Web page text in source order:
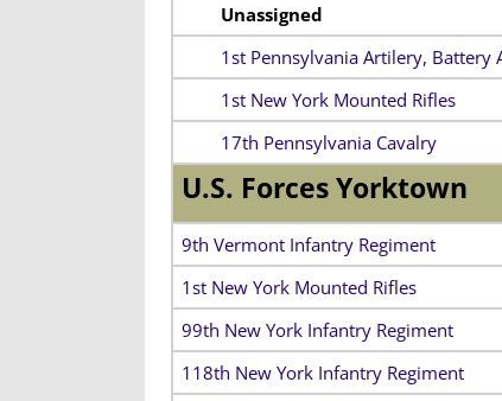
Unassigned
1st Pennsylvania Artilery, Battery
1st New York Mounted Rifles
17th Pennsylvania Cavalry
U.S. Forces Yorktown
9th Vermont Infantry Regiment
1st New York Mounted Rifles
99th New York Infantry Regiment
118th New York Infantry Regiment